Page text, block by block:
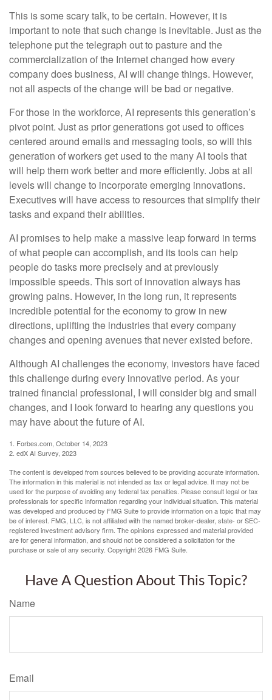
This is some scary talk, to be certain. However, it is
important to note that such change is inevitable. Just as the
telephone put the telegraph out to pasture and the
commercialization of the Internet changed how every
company does business, AI will change things. However,
not all aspects of the change will be bad or negative.
For those in the workforce, AI represents this generation’s
pivot point. Just as prior generations got used to offices
centered around emails and messaging tools, so will this
generation of workers get used to the many AI tools that
will help them work better and more efficiently. Jobs at all
levels will change to incorporate emerging innovations.
Executives will have access to resources that simplify their
tasks and expand their abilities.
AI promises to help make a massive leap forward in terms
of what people can accomplish, and its tools can help
people do tasks more precisely and at previously
impossible speeds. This sort of innovation always has
growing pains. However, in the long run, it represents
incredible potential for the economy to grow in new
directions, uplifting the industries that every company
changes and opening avenues that never existed before.
Although AI challenges the economy, investors have faced
this challenge during every innovative period. As your
trained financial professional, I will consider big and small
changes, and I look forward to hearing any questions you
may have about the future of AI.
1. Forbes.com, October 14, 2023
2. edX AI Survey, 2023
The content is developed from sources believed to be providing accurate information.
The information in this material is not intended as tax or legal advice. It may not be
used for the purpose of avoiding any federal tax penalties. Please consult legal or tax
professionals for specific information regarding your individual situation. This material
was developed and produced by FMG Suite to provide information on a topic that may
be of interest. FMG, LLC, is not affiliated with the named broker-dealer, state- or SEC-
registered investment advisory firm. The opinions expressed and material provided
are for general information, and should not be considered a solicitation for the
purchase or sale of any security. Copyright2026 FMG Suite.
Have A Question About This Topic?
Name
Email